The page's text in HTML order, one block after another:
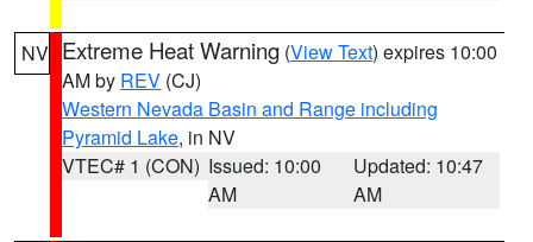
NV Extreme Heat Warning (View Text) expires 10:00
AM by REV (CJ)
Western Nevada Basin and Range including
Pyramid Lake, in NV
VTEC# 1 (CON) Issued: 10:00
AM
Updated: 10:47
AM